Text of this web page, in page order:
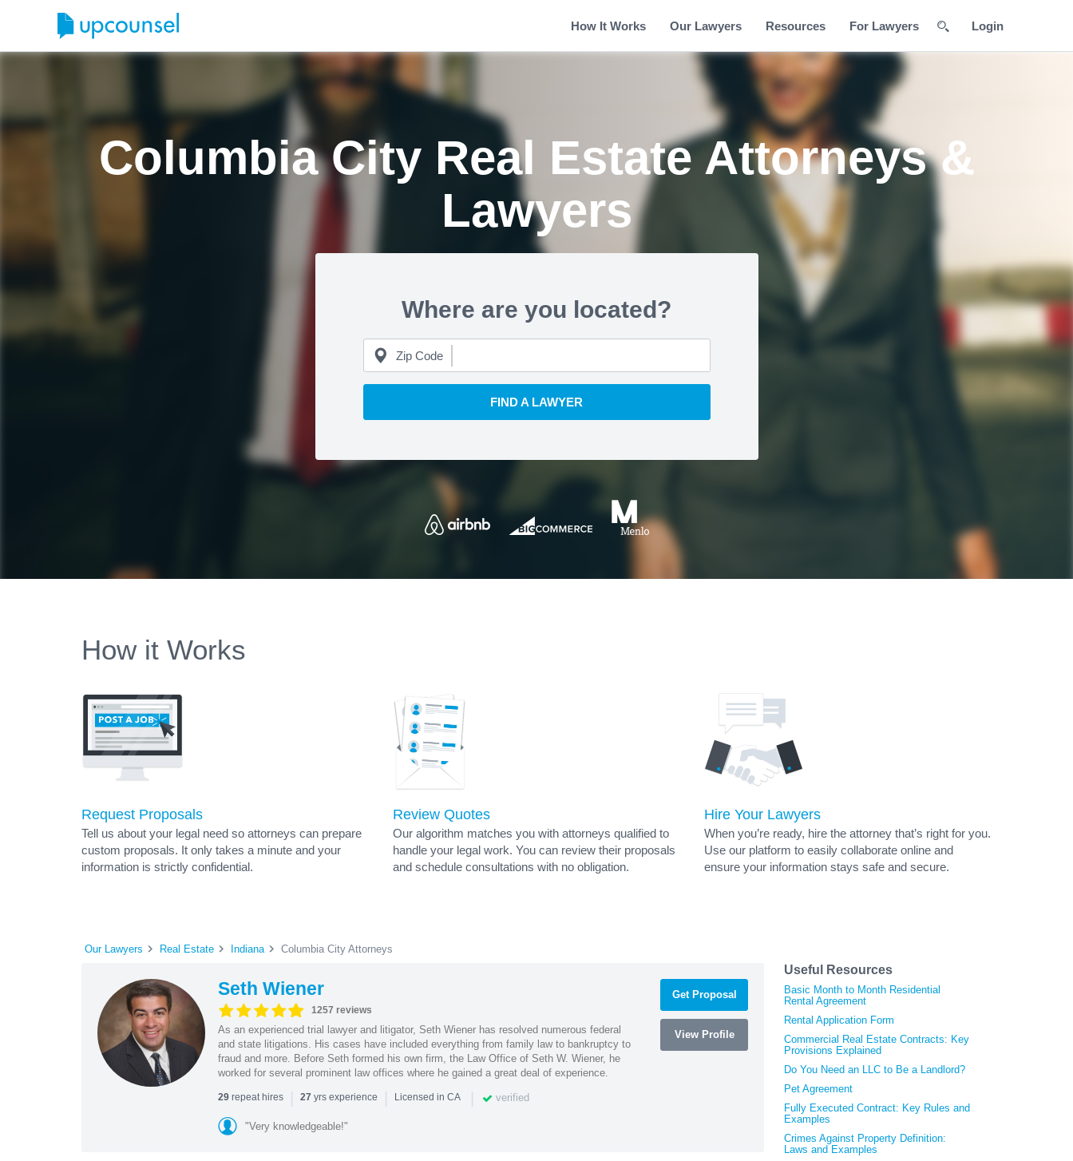
How It Works Our Lawyers Resources For Lawyers Login
Columbia City Real Estate Attorneys &
Lawyers
Where are you located?
Zip Code
FIND A LAWYER
How it Works
Request Proposals
Tell us about your legal need so attorneys can prepare
custom proposals. It only takes a minute and your
information is strictly confidential.
Review Quotes
Our algorithm matches you with attorneys qualified to
handle your legal work. You can review their proposals
and schedule consultations with no obligation.
Hire Your Lawyers
When you’re ready, hire the attorney that’s right for you.
Use our platform to easily collaborate online and
ensure your information stays safe and secure.
Our Lawyers Real Estate Indiana Columbia City Attorneys
Seth Wiener
1257 reviews
As an experienced trial lawyer and litigator, Seth Wiener has resolved numerous federal
and state litigations. His cases have included everything from family law to bankruptcy to
fraud and more. Before Seth formed his own firm, the Law Office of Seth W. Wiener, he
worked for several prominent law offices where he gained a great deal of experience.
29repeat hires | 27 yrs experience | Licensed in CA | verified
"Very knowledgeable!"
Get Proposal
View Profile
Useful Resources
Basic Month to Month Residential
Rental Agreement
Rental Application Form
Commercial Real Estate Contracts: Key
Provisions Explained
Do You Need an LLC to Be a Landlord?
Pet Agreement
Fully Executed Contract: Key Rules and
Examples
Crimes Against Property Definition:
Laws and Examples